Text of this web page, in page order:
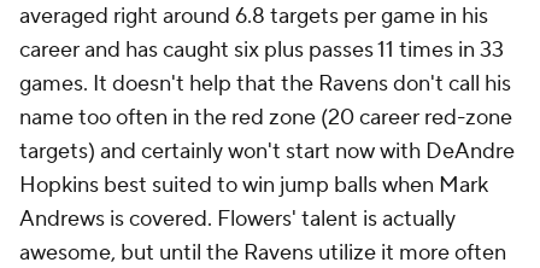
averaged right around 6.8 targets per game in his
career and has caught six plus passes 11 times in 33
games. It doesn't help that the Ravens don't call his
name too often in the red zone (20 career red-zone
targets) and certainly won't start now with DeAndre
Hopkins best suited to win jump balls when Mark
Andrews is covered. Flowers' talent is actually
awesome, but until the Ravens utilize it more often